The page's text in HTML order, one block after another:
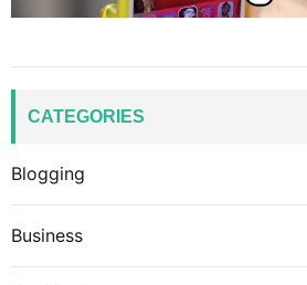
CATEGORIES
Blogging
Business